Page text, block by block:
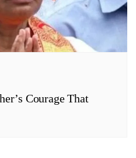
Courage That